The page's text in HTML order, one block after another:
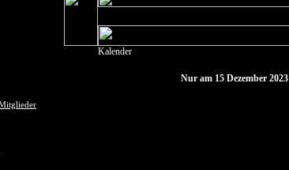
Kalender
Nur am 15 Dezember 2023